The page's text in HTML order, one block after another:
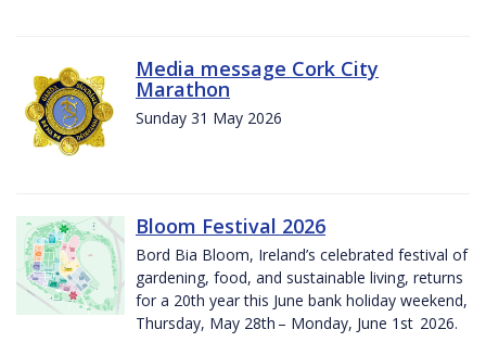
Media message Cork City
Marathon
Sunday 31 May 2026
Bloom Festival 2026
Bord Bia Bloom, Ireland’s celebrated festival of
gardening, food, and sustainable living, returns
for a 20th year this June bank holiday weekend,
Thursday, May 28th – Monday, June 1st 2026.